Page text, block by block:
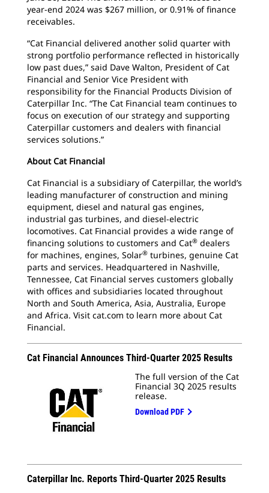
year-end 2024 was $267 million, or 0.91% of finance
receivables.
“Cat Financial delivered another solid quarter with
strong portfolio performance reflected in historically
low past dues,” said Dave Walton, President of Cat
Financial and Senior Vice President with
responsibility for the Financial Products Division of
Caterpillar Inc. “The Cat Financial team continues to
focus on execution of our strategy and supporting
Caterpillar customers and dealers with financial
services solutions.”
About Cat Financial
Cat Financial is a subsidiary of Caterpillar, the world’s
leading manufacturer of construction and mining
equipment, diesel and natural gas engines,
industrial gas turbines, and diesel-electric
locomotives. Cat Financial provides a wide range of
financing solutions to customers and Cat® dealers
for machines, engines, Solar® turbines, genuine Cat
parts and services. Headquartered in Nashville,
Tennessee, Cat Financial serves customers globally
with offices and subsidiaries located throughout
North and South America, Asia, Australia, Europe
and Africa. Visit cat.com to learn more about Cat
Financial.
Cat Financial Announces Third-Quarter 2025 Results
The full version of the Cat
Financial 3Q 2025 results
release.
Download PDF
Caterpillar Inc. Reports Third-Quarter 2025 Results